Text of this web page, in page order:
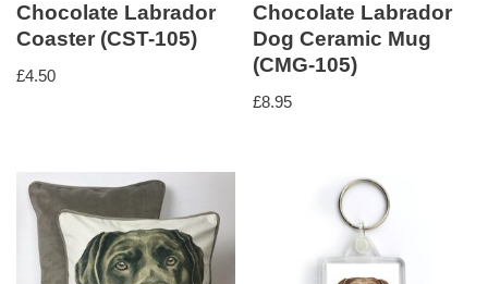
Chocolate Labrador
Coaster (CST-105)
£4.50
Chocolate Labrador
Dog Ceramic Mug
(CMG-105)
£8.95